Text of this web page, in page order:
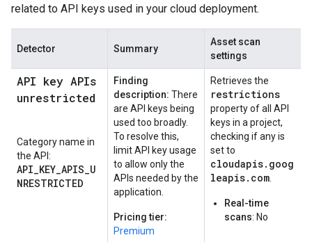
related to API keys used in your cloud deployment.
Detector Summary
Asset scan
settings
API key APIs
unrestricted
Category name in
the API:
API_KEY_APIS_U
NRESTRICTED
Finding
description: There
are API keys being
used too broadly.
To resolve this,
limit API key usage
to allow only the
APIs needed by the
application.
Pricing tier:
Premium
Retrieves the
restrictions
property of all API
keys in a project,
checking if any is
set to
cloudapis.goog
leapis.com
Real-time
scans: No